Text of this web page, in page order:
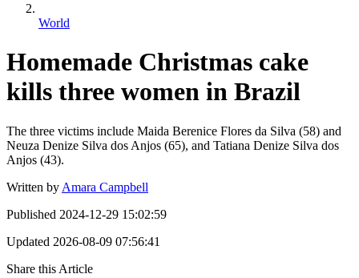
World
Homemade Christmas cake
kills three women in Brazil
The three victims include Maida Berenice Flores da Silva (58) and
Neuza Denize Silva dos Anjos (65), and Tatiana Denize Silva dos
Anjos (43).
Written by Amara Campbell
Published 2024-12-29 15:02:59
Updated 2026-08-09 07:56:41
Share this Article